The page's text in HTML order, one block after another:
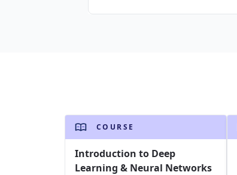
COURSE
Introduction to Deep
Learning & Neural Networks